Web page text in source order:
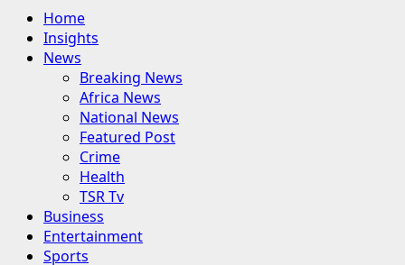
Primary
Menu
Home
Insights
News
Breaking News
Africa News
National News
Featured Post
Crime
Health
TSR Tv
Business
Entertainment
Sports